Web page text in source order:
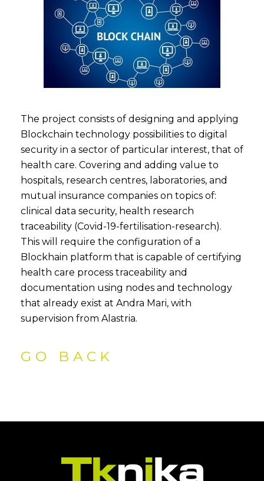
The project consists of designing and applying
Blockchain technology possibilities to digital
security in a sector of particular interest, that of
health care. Covering and adding value to
hospitals, research centres, laboratories, and
mutual insurance companies on topics of:
clinical data security, health research
traceability (Covid-19-fertilisation-research).
This will require the configuration of a
Blockhain platform that is capable of certifying
health care process traceability and
documentation using nodes and technology
that already exist at Andra Mari, with
supervision from Alastria.
GO BACK